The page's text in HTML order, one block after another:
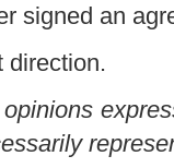
signed an
direction.